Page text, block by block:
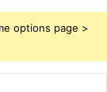
options page >